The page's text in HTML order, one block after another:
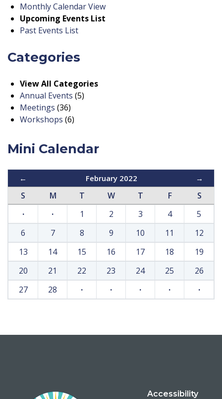
Monthly Calendar View
Upcoming Events List
Past Events List
Categories
View All Categories
Annual Events (5)
Meetings (36)
Workshops (6)
Mini Calendar
← February 2022 →
S M T W T F
S
·
· 1 2 3 4
5
6
7 8 9 10 11
12
13
14 15 16 17 18
19
20
21 22 23 24 25
26
27
28 · · · · ·
Accessibility